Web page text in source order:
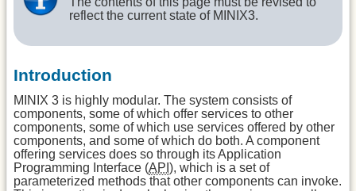
reflect the current state of MINIX3.
Introduction
MINIX 3 is highly modular. The system consists of
components, some of which offer services to other
components, some of which use services offered by other
components, and some of which do both. A component
offering services does so through its Application
Programming Interface (API ), which is a set of
parameterized methods that other components can invoke.